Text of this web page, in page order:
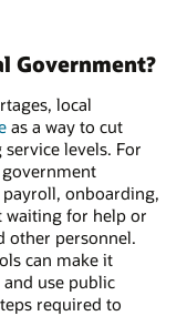
Government?
local
as a way to cut
levels. For
onboarding,
waiting for help or
other personnel.
can make it
use public
required to